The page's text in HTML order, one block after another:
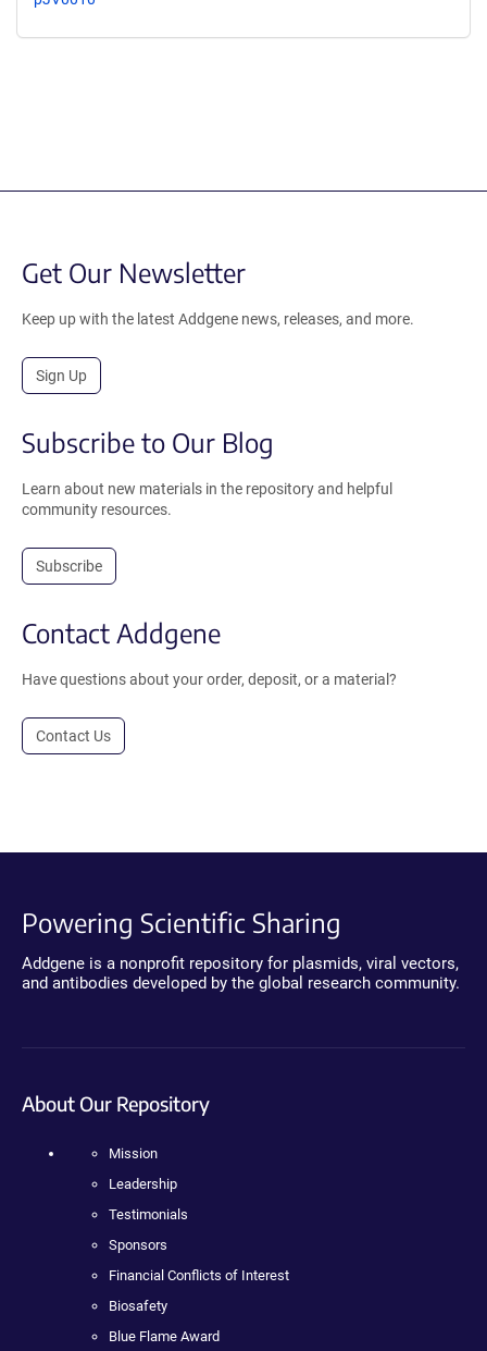
Get Our Newsletter
Keep up with the latest Addgene news, releases, and more.
Sign Up
Subscribe to Our Blog
Learn about new materials in the repository and helpful
community resources.
Subscribe
Contact Addgene
Have questions about your order, deposit, or a material?
Contact Us
Powering Scientific Sharing
Addgene is a nonprofit repository for plasmids, viral vectors,
and antibodies developed by the global research community.
About Our Repository
Mission
Leadership
Testimonials
Sponsors
Financial Conflicts of Interest
Biosafety
Blue Flame Award